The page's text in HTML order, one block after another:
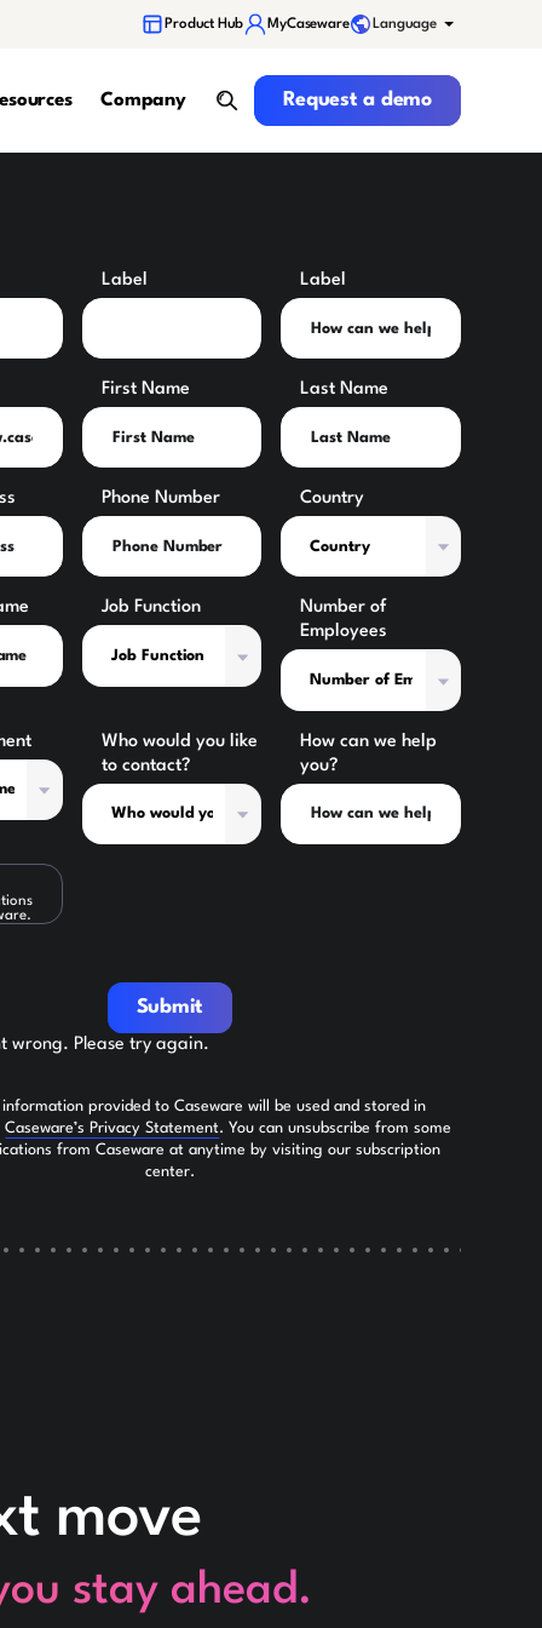
Product Hub MyCaseware Language
Company
search
Request a demo
Request a demo
Label Label
First Name Last Name
Phone Number Country
Job Function
Number of
Employees
Who would you like
to contact?
How can we help
you?
Submit
wrong. Please try again.
provided to Caseware will be used and stored in
Caseware’s Privacy Statement. You can unsubscribe from some
from Caseware at anytime by visiting our subscription
center.
move
stay ahead.